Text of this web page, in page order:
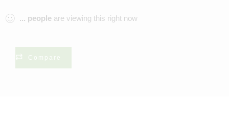
... people are viewing this right now
Compare